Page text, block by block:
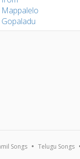
Songs Telugu Songs